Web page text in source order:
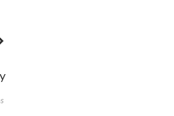
CoA dehydrogenase FadE27
CoA dehydrogenase